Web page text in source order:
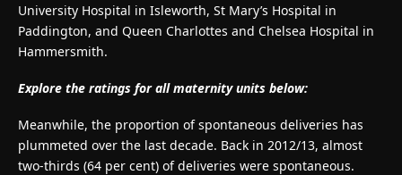
University Hospital in Isleworth, St Mary’s Hospital in
Paddington, and Queen Charlottes and Chelsea Hospital in
Hammersmith.
Explore the ratings for all maternity units below:
Meanwhile, the proportion of spontaneous deliveries has
plummeted over the last decade. Back in 2012/13, almost
two-thirds (64 per cent) of deliveries were spontaneous.